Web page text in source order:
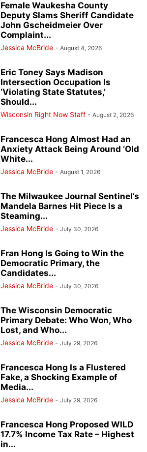
Female Waukesha County
Deputy Slams Sheriff Candidate
John Gscheidmeier Over
Complaint...
Jessica McBride - August 4, 2026
Eric Toney Says Madison
Intersection Occupation Is
‘Violating State Statutes,’
Should...
Wisconsin Right Now Staff - August 2, 2026
Francesca Hong Almost Had an
Anxiety Attack Being Around ‘Old
White...
Jessica McBride - August 1, 2026
The Milwaukee Journal Sentinel’s
Mandela Barnes Hit Piece Is a
Steaming...
Jessica McBride - July 30, 2026
Fran Hong Is Going to Win the
Democratic Primary, the
Candidates...
Jessica McBride - July 30, 2026
The Wisconsin Democratic
Primary Debate: Who Won, Who
Lost, and Who...
Jessica McBride - July 29, 2026
Francesca Hong Is a Flustered
Fake, a Shocking Example of
Media...
Jessica McBride - July 29, 2026
Francesca Hong Proposed WILD
17.7% Income Tax Rate – Highest
in...